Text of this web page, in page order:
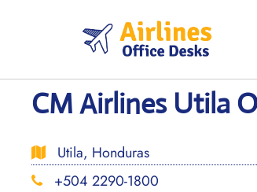
CM Airlines Utila
Utila, Honduras
+504 2290-1800